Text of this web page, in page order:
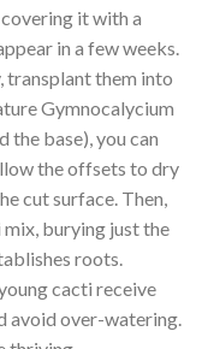
it with a
in a few weeks.
transplant them into
Gymnocalycium
the base), you can
the offsets to dry
cut surface. Then,
burying just the
roots.
cacti receive
avoid over-watering.